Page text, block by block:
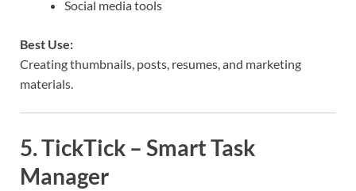
Social media tools
Best Use:
Creating thumbnails, posts, resumes, and marketing
materials.
5. TickTick – Smart Task
Manager